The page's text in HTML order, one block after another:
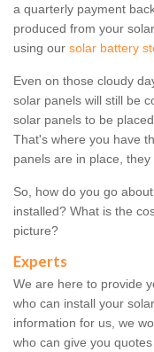
a quarterly payment
produced from your
using our solar battery
Even on those cloudy
solar panels will still be
solar panels to be
That's where you have
panels are in place,
So, how do you go
installed? What is the
picture?
Experts
We are here to provide
who can install your
information for us, we
who can give you